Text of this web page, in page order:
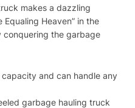
makes a dazzling
Heaven” in the
conquering the garbage
and can handle any
garbage hauling truck